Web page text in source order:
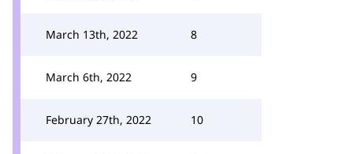
March 13th, 2022 8
March 6th, 2022 9
February 27th, 2022 10